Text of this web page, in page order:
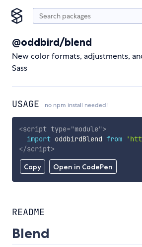
@oddbird/blend
New color formats, adjustments,
Sass
USAGE no npm install needed!
Copy Open in CodePen
<script type="module">
import oddbirdBlend from
</script>
README
Blend